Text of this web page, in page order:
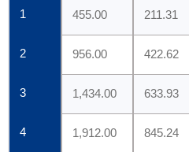
1 455.00 211.31
2 956.00 422.62
3 1,434.00 633.93
4 1,912.00 845.24